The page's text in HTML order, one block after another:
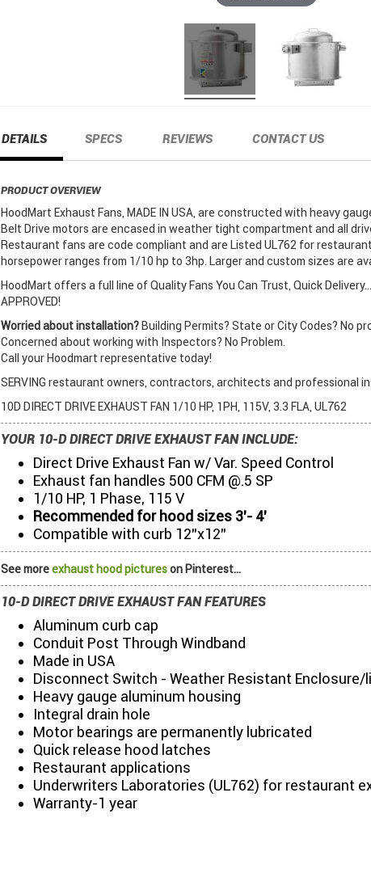
DETAILS
PRODUCT OVERVIEW
HoodMart Exhaust Fans, MADE IN USA, are constructed with heavy
Belt Drive motors are encased in weather tight compartment and all
Restaurant fans are code compliant and are Listed UL762 for
horsepower ranges from 1/10 hp to 3hp. Larger and custom sizes are
HoodMart offers a full line of Quality Fans You Can Trust, Quick Delivery...
APPROVED!
Worried about installation?Building Permits? State or City Codes? No
Concerned about working with Inspectors? No Problem.
Call your Hoodmart representative today!
SERVING restaurant owners, contractors, architects and professional
10D DIRECT DRIVE EXHAUST FAN 1/10 HP, 1PH, 115V, 3.3 FLA, UL762
YOUR 10-D DIRECT DRIVE EXHAUST FAN INCLUDE:
Direct Drive Exhaust Fan w/ Var. Speed Control
Exhaust fan handles 500 CFM @.5 SP
1/10 HP, 1 Phase, 115 V
Recommended for hood sizes 3’- 4’
Compatible with curb 12”x12”
See moreexhaust hood pictureson Pinterest...
10-D DIRECT DRIVE EXHAUST FAN FEATURES
Aluminum curb cap
Conduit Post Through Windband
Made in USA
Disconnect Switch - Weather Resistant Enclosure/
Heavy gauge aluminum housing
Integral drain hole
Motor bearings are permanently lubricated
Quick release hood latches
Restaurant applications
Underwriters Laboratories (UL762) for restaurant
Warranty-1 year
SPECS REVIEWS CONTACT US